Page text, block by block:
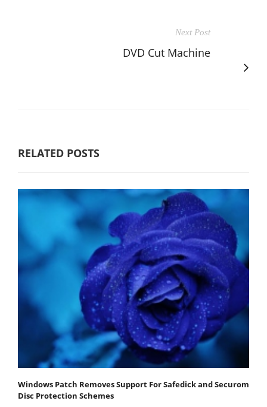
Next Post
DVD Cut Machine
RELATED POSTS
Windows Patch Removes Support For Safedick and Securom
Disc Protection Schemes